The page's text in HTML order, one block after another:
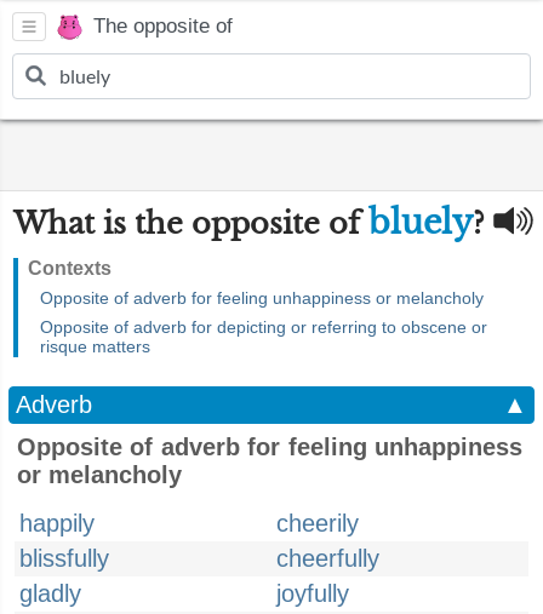
The opposite of
What is the opposite ofbluely?
Contexts
Opposite of adverb for feeling unhappiness or melancholy
Opposite of adverb for depicting or referring to obscene or
risque matters
Adverb
▲
Opposite of adverb for feeling unhappiness
or melancholy
happily
cheerily
blissfully
cheerfully
gladly
joyfully